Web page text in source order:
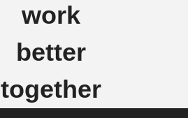
work
better
together